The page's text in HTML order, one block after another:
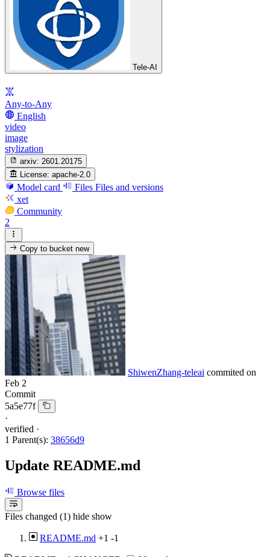
Tele-AI
Any-to-Any
English
video
image
stylization
arxiv: 2601.20175
License: apache-2.0
Model card Files Files and versions
xet
Community
2
Copy to bucketnew
ShiwenZhang-teleai commited on
Feb 2
Commit
5a5e77f
·
verified ·
1 Parent(s): 38656d9
Update README.md
Browse files
Files changed (1) hide show
README.md +1 -1